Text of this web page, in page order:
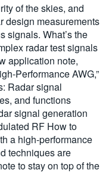
of the skies, and
design measurements
signals. What’s the
radar test signals
application note,
Performance AWG,”
Radar signal
and functions
signal generation
RF How to
a high-performance
techniques are
to stay on top of the